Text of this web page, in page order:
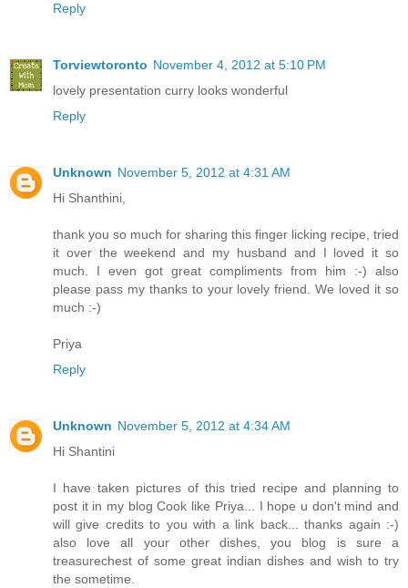
Reply
Torviewtoronto November 4, 2012 at 5:10 PM
lovely presentation curry looks wonderful
Reply
Unknown November 5, 2012 at 4:31 AM
Hi Shanthini,
thank you so much for sharing this finger licking recipe, tried
it over the weekend and my husband and I loved it so
much. I even got great compliments from him :-) also
please pass my thanks to your lovely friend. We loved it so
much :-)
Priya
Reply
Unknown November 5, 2012 at 4:34 AM
Hi Shantini
I have taken pictures of this tried recipe and planning to
post it in my blog Cook like Priya... I hope u don't mind and
will give credits to you with a link back... thanks again :-)
also love all your other dishes, you blog is sure a
treasurechest of some great indian dishes and wish to try
the sometime.